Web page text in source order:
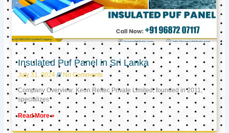
Insulated Puf Panel in Sri Lanka
July 31, 2024 No Comments
Company Overview: Keon Reftec Private Limited, founded in 2011,
specializes
Read More »